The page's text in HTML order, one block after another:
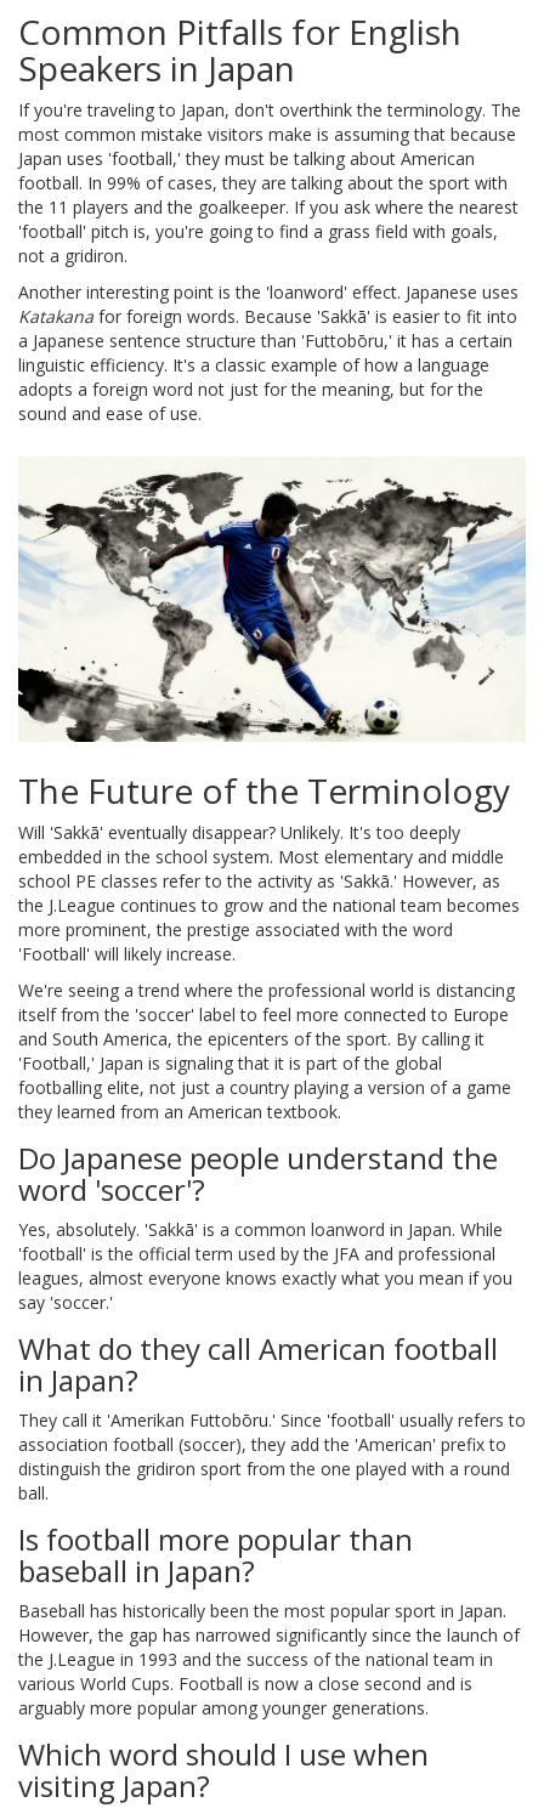
Common Pitfalls for English
Speakers in Japan
If you're traveling to Japan, don't overthink the terminology. The
most common mistake visitors make is assuming that because
Japan uses 'football,' they must be talking about American
football. In 99% of cases, they are talking about the sport with
the 11 players and the goalkeeper. If you ask where the nearest
'football' pitch is, you're going to find a grass field with goals,
not a gridiron.
Another interesting point is the 'loanword' effect. Japanese uses
Katakana for foreign words. Because 'Sakkā' is easier to fit into
a Japanese sentence structure than 'Futtobōru,' it has a certain
linguistic efficiency. It's a classic example of how a language
adopts a foreign word not just for the meaning, but for the
sound and ease of use.
The Future of the Terminology
Will 'Sakkā' eventually disappear? Unlikely. It's too deeply
embedded in the school system. Most elementary and middle
school PE classes refer to the activity as 'Sakkā.' However, as
the J.League continues to grow and the national team becomes
more prominent, the prestige associated with the word
'Football' will likely increase.
We're seeing a trend where the professional world is distancing
itself from the 'soccer' label to feel more connected to Europe
and South America, the epicenters of the sport. By calling it
'Football,' Japan is signaling that it is part of the global
footballing elite, not just a country playing a version of a game
they learned from an American textbook.
Do Japanese people understand the
word 'soccer'?
Yes, absolutely. 'Sakkā' is a common loanword in Japan. While
'football' is the official term used by the JFA and professional
leagues, almost everyone knows exactly what you mean if you
say 'soccer.'
What do they call American football
in Japan?
They call it 'Amerikan Futtobōru.' Since 'football' usually refers to
association football (soccer), they add the 'American' prefix to
distinguish the gridiron sport from the one played with a round
ball.
Is football more popular than
baseball in Japan?
Baseball has historically been the most popular sport in Japan.
However, the gap has narrowed significantly since the launch of
the J.League in 1993 and the success of the national team in
various World Cups. Football is now a close second and is
arguably more popular among younger generations.
Which word should I use when
visiting Japan?